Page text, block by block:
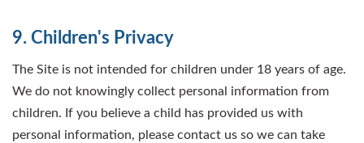
9. Children's Privacy
The Site is not intended for children under 18 years of age.
We do not knowingly collect personal information from
children. If you believe a child has provided us with
personal information, please contact us so we can take